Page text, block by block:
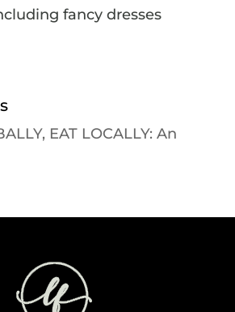
fancy dresses
EAT LOCALLY: An